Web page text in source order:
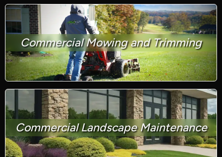
Commercial Mowing and Trimming
Commercial Landscape Maintenance